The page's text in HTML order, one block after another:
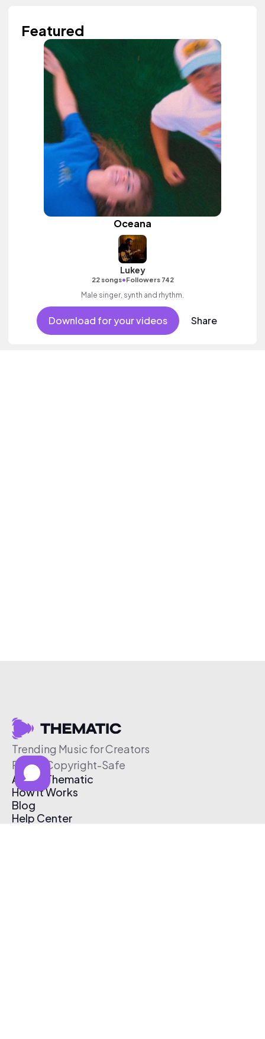
Featured
Oceana
Lukey
22 songs•Followers 742
Male singer, synth and rhythm.
Download for your videos Share
Trending Music for Creators
Free & Copyright-Safe
About Thematic
How It Works
Blog
Help Center